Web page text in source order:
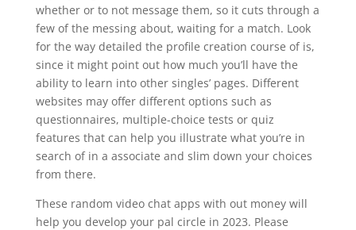
whether or to not message them, so it cuts through a
few of the messing about, waiting for a match. Look
for the way detailed the profile creation course of is,
since it might point out how much you’ll have the
ability to learn into other singles’ pages. Different
websites may offer different options such as
questionnaires, multiple-choice tests or quiz
features that can help you illustrate what you’re in
search of in a associate and slim down your choices
from there.
These random video chat apps with out money will
help you develop your pal circle in 2023. Please